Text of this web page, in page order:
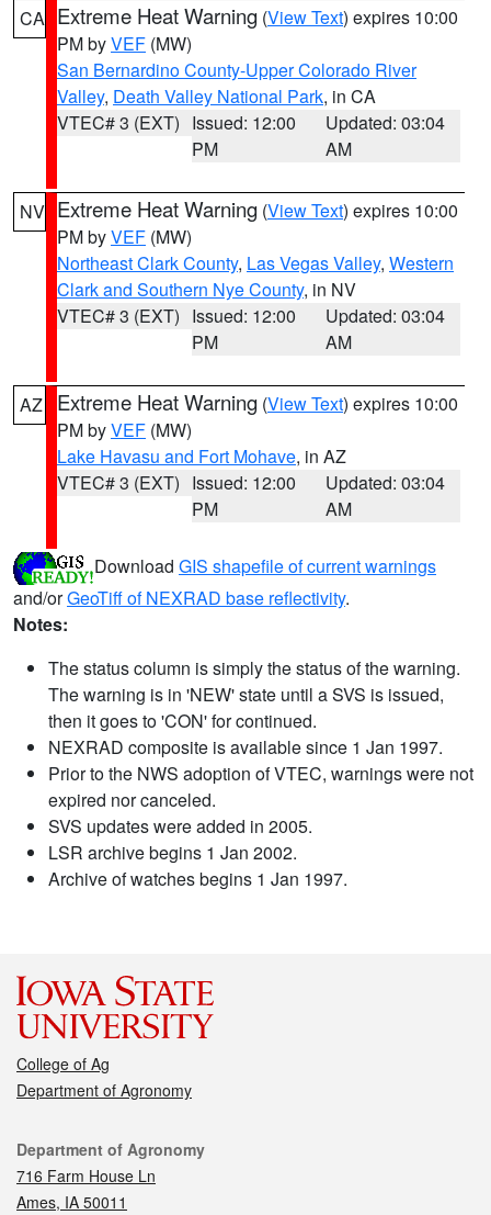
CA Extreme Heat Warning (View Text) expires 10:00
PM byVEF (MW)
San Bernardino County-Upper Colorado River
Valley, Death Valley National Park, in CA
VTEC# 3 (EXT) Issued: 12:00
PM
Updated: 03:04
AM
NV Extreme Heat Warning (View Text) expires 10:00
PM byVEF (MW)
Northeast Clark County, Las Vegas Valley, Western
Clark and Southern Nye County, in NV
VTEC# 3 (EXT) Issued: 12:00
PM
Updated: 03:04
AM
AZ Extreme Heat Warning (View Text) expires 10:00
PM byVEF (MW)
Lake Havasu and Fort Mohave, in AZ
VTEC# 3 (EXT) Issued: 12:00
PM
Updated: 03:04
AM
Download GIS shapefile of current warnings
and/orGeoTiff of NEXRAD base reflectivity.
Notes:
The status column is simply the status of the warning.
The warning is in 'NEW' state until a SVS is issued,
then it goes to 'CON' for continued.
NEXRAD composite is available since 1 Jan 1997.
Prior to the NWS adoption of VTEC, warnings were not
expired nor canceled.
SVS updates were added in 2005.
LSR archive begins 1 Jan 2002.
Archive of watches begins 1 Jan 1997.
College of Ag
Department of Agronomy
Contact
Department of Agronomy
716 Farm House Ln
Ames, IA 50011